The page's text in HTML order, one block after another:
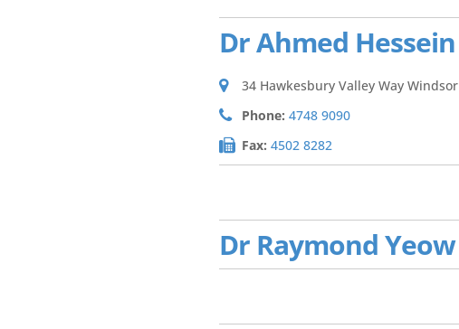
Dr Ahmed Hessein
34 Hawkesbury Valley Way Windsor
Phone: 4748 9090
Fax: 4502 8282
Dr Raymond Yeow